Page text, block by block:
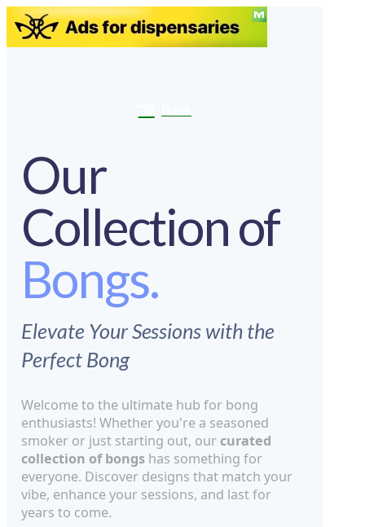
Our
Collection of
Bongs.
Elevate Your Sessions with the
Perfect Bong
Welcome to the ultimate hub for bong
enthusiasts! Whether you're a seasoned
smoker or just starting out, our curated
collection of bongs has something for
everyone. Discover designs that match your
vibe, enhance your sessions, and last for
years to come.